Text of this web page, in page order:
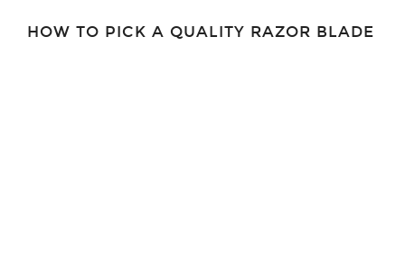
HOW TO PICK A QUALITY RAZOR BLADE